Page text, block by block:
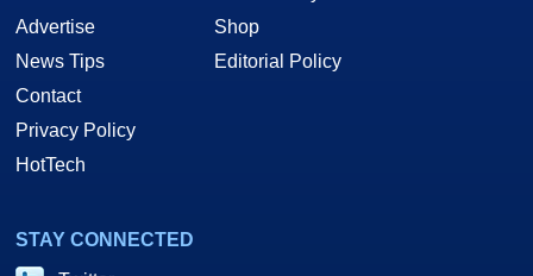
Advertise
News Tips
Contact
Privacy Policy
HotTech
Shop
Editorial Policy
STAY CONNECTED